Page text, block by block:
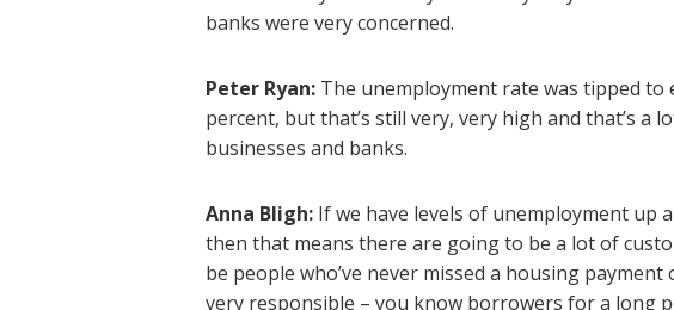
banks were very concerned.
Peter Ryan: The unemployment rate was tipped
percent, but that’s still very, very high and that’s a
businesses and banks.
Anna Bligh: If we have levels of unemployment up
then that means there are going to be a lot of
be people who’ve never missed a housing
very responsible – you know borrowers for a long